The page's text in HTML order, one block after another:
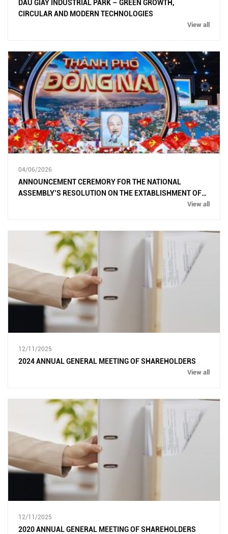
DAU GIAY INDUSTRIAL PARK – GREEN GROWTH,
CIRCULAR AND MODERN TECHNOLOGIES
View all
04/06/2026
ANNOUNCEMENT CEREMORY FOR THE NATIONAL
ASSEMBLY’S RESOLUTION ON THE EXTABLISHMENT OF
View all
12/11/2025
2024 ANNUAL GENERAL MEETING OF SHAREHOLDERS
View all
12/11/2025
2020 ANNUAL GENERAL MEETING OF SHAREHOLDERS